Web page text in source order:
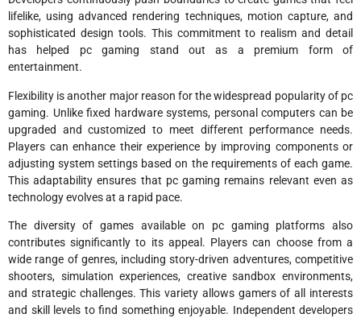
lifelike, using advanced rendering techniques, motion capture, and
sophisticated design tools. This commitment to realism and detail
has helped pc gaming stand out as a premium form of
entertainment.
Flexibility is another major reason for the widespread popularity of pc
gaming. Unlike fixed hardware systems, personal computers can be
upgraded and customized to meet different performance needs.
Players can enhance their experience by improving components or
adjusting system settings based on the requirements of each game.
This adaptability ensures that pc gaming remains relevant even as
technology evolves at a rapid pace.
The diversity of games available on pc gaming platforms also
contributes significantly to its appeal. Players can choose from a
wide range of genres, including story-driven adventures, competitive
shooters, simulation experiences, creative sandbox environments,
and strategic challenges. This variety allows gamers of all interests
and skill levels to find something enjoyable. Independent developers